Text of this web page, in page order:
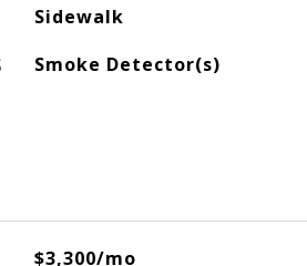
Sidewalk
Smoke Detector(s)
$3,300/mo